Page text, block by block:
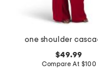
$49.99
Compare At $100